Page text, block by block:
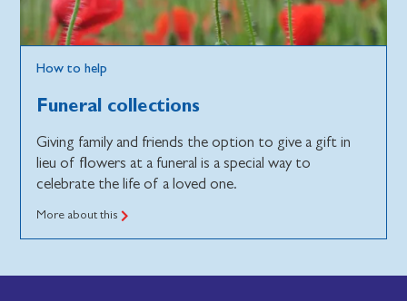
How to help
Funeral collections
Giving family and friends the option to give a gift in
lieu of flowers at a funeral is a special way to
celebrate the life of a loved one.
More about this